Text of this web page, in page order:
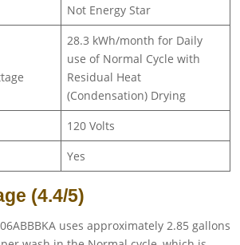
Not Energy Star
28.3 kWh/month for Daily
use of Normal Cycle with
Residual Heat
(Condensation) Drying
120 Volts
Yes
(4.4/5)
uses approximately 2.85 gallons